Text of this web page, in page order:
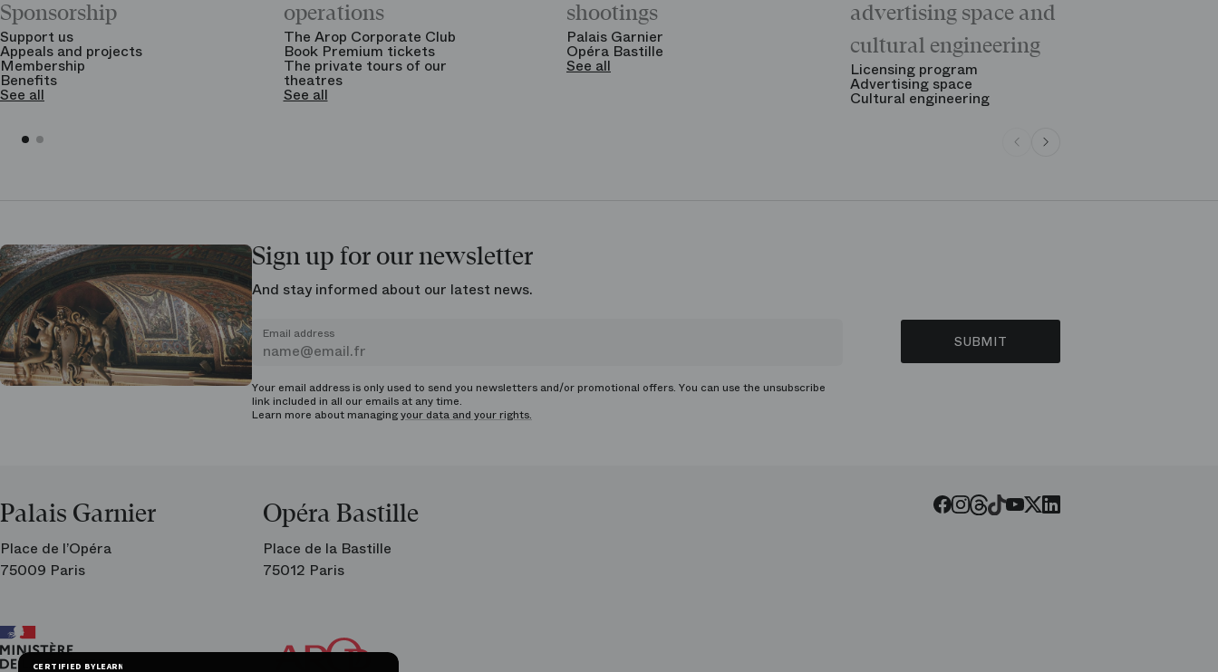
CERTIFIED BYLEARN MORE ON
Sponsorship
Support us
Appeals and projects
Membership
Benefits
See all
operations
The Arop Corporate Club
Book Premium tickets
The private tours of our
theatres
See all
shootings
Palais Garnier
Opéra Bastille
See all
advertising space and
cultural engineering
Licensing program
Advertising space
Cultural engineering
Sign up for our newsletter
And stay informed about our latest news.
Email address
Your email address is only used to send you newsletters and/or promotional offers. You can use the unsubscribe
link included in all our emails at any time.
Learn more about managingyour data and your rights.
SUBMIT
Palais Garnier
Place de l’Opéra
75009 Paris
Opéra Bastille
Place de la Bastille
75012 Paris
Friends
Facebook
Instagram
Threads
Tiktok
Youtube
Twitter
LinkedIn